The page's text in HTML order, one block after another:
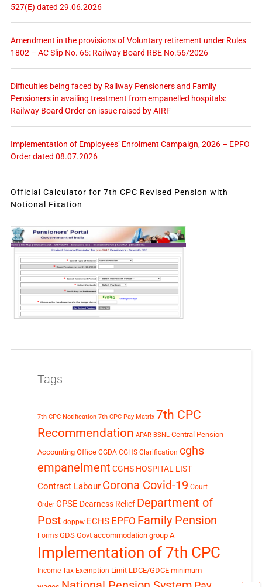
527(E) dated 29.06.2026
Amendment in the provisions of Voluntary retirement under Rules
1802 – AC Slip No. 65: Railway Board RBE No.56/2026
Difficulties being faced by Railway Pensioners and Family
Pensioners in availing treatment from empanelled hospitals:
Railway Board Order on issue raised by AIRF
Implementation of Employees’ Enrolment Campaign, 2026 – EPFO
Order dated 08.07.2026
Official Calculator for 7th CPC Revised Pension with
Notional Fixation
Tags
7th CPC Notification 7th CPC Pay Matrix 7th CPC
Recommendation APAR BSNL Central Pension
Accounting Office CGDA CGHS Clarification cghs
empanelment CGHS HOSPITAL LIST
Contract Labour Corona Covid-19 Court
Order CPSE Dearness Relief Department of
Post doppw ECHS EPFO Family Pension
Forms GDS Govt accommodation group A
Implementation of 7th CPC
Income Tax Exemption Limit LDCE/GDCE minimum